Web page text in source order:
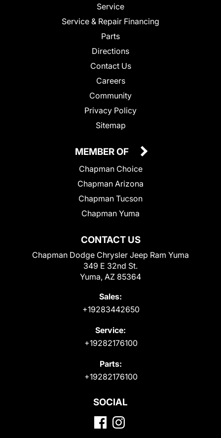
Service
Service & Repair Financing
Parts
Directions
Contact Us
Careers
Community
Privacy Policy
Sitemap
CONTACT US
Chapman Dodge Chrysler Jeep Ram Yuma
349 E 32nd St.
Yuma, AZ 85364
Sales:
+19283442650
Service:
+19282176100
Parts:
+19282176100
MEMBER OF
Chapman Choice
Chapman Arizona
Chapman Tucson
Chapman Yuma
SOCIAL